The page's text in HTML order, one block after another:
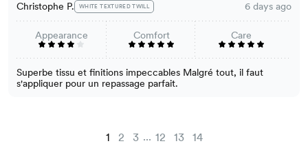
Christophe P. WHITE TEXTURED TWILL 6 days ago
Appearance Comfort Care
Superbe tissu et finitions impeccables Malgré tout, il faut
s'appliquer pour un repassage parfait.
1 2 3 ... 12 13 14